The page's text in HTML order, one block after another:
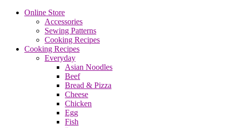
Online Store
Accessories
Sewing Patterns
Cooking Recipes
Cooking Recipes
Everyday
Asian Noodles
Beef
Bread & Pizza
Cheese
Chicken
Egg
Fish